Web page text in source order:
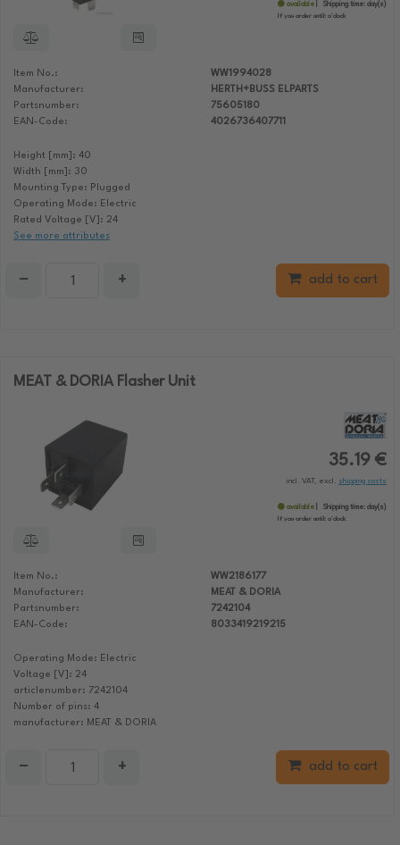
available Shipping time: day(s)
If you order until: o'clock
Item No.:
WW1994028
Manufacturer:
HERTH+BUSS ELPARTS
Partsnumber:
75605180
EAN-Code:
4026736407711
Height [mm]: 40
Width [mm]: 30
Mounting Type: Plugged
Operating Mode: Electric
Rated Voltage [V]: 24
See more attributes
− + add to cart
MEAT & DORIA Flasher Unit
35.19 €
incl. VAT, excl. shipping costs
available Shipping time: day(s)
If you order until: o'clock
Item No.:
WW2186177
Manufacturer:
MEAT & DORIA
Partsnumber:
7242104
EAN-Code:
8033419219215
Operating Mode: Electric
Voltage [V]: 24
articlenumber: 7242104
Number of pins: 4
manufacturer: MEAT & DORIA
− + add to cart